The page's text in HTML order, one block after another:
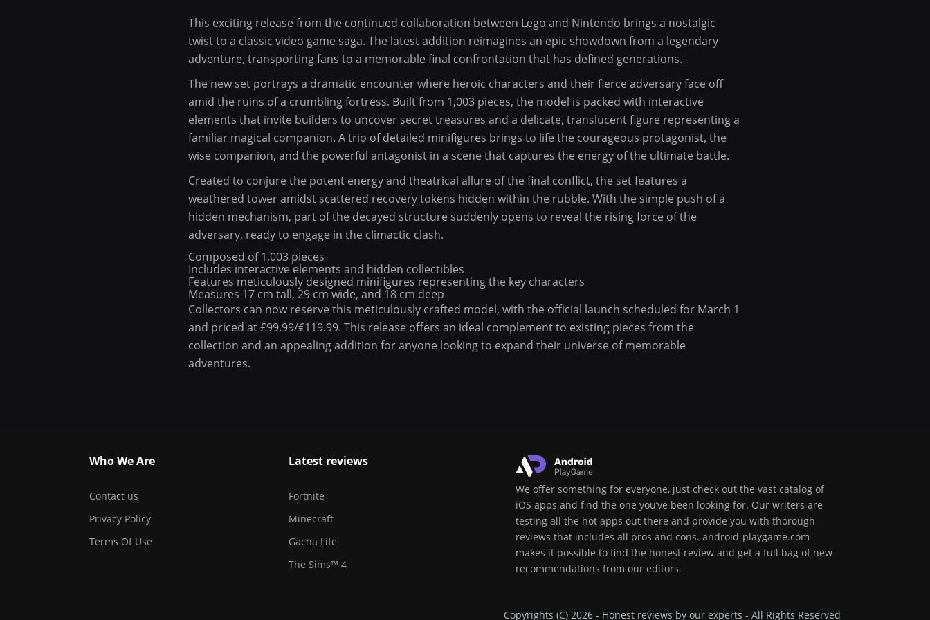
This exciting release from the continued collaboration between Lego and Nintendo brings a nostalgic
twist to a classic video game saga. The latest addition reimagines an epic showdown from a legendary
adventure, transporting fans to a memorable final confrontation that has defined generations.
The new set portrays a dramatic encounter where heroic characters and their fierce adversary face off
amid the ruins of a crumbling fortress. Built from 1,003 pieces, the model is packed with interactive
elements that invite builders to uncover secret treasures and a delicate, translucent figure representing a
familiar magical companion. A trio of detailed minifigures brings to life the courageous protagonist, the
wise companion, and the powerful antagonist in a scene that captures the energy of the ultimate battle.
Created to conjure the potent energy and theatrical allure of the final conflict, the set features a
weathered tower amidst scattered recovery tokens hidden within the rubble. With the simple push of a
hidden mechanism, part of the decayed structure suddenly opens to reveal the rising force of the
adversary, ready to engage in the climactic clash.
Composed of 1,003 pieces
Includes interactive elements and hidden collectibles
Features meticulously designed minifigures representing the key characters
Measures 17 cm tall, 29 cm wide, and 18 cm deep
Collectors can now reserve this meticulously crafted model, with the official launch scheduled for March 1
and priced at £99.99/€119.99. This release offers an ideal complement to existing pieces from the
collection and an appealing addition for anyone looking to expand their universe of memorable
adventures.
Who We Are
Contact us
Privacy Policy
Terms Of Use
Latest reviews
Fortnite
Minecraft
Gacha Life
The Sims™ 4
We offer something for everyone, just check out the vast catalog of
iOS apps and find the one you’ve been looking for. Our writers are
testing all the hot apps out there and provide you with thorough
reviews that includes all pros and cons. android-playgame.com
makes it possible to find the honest review and get a full bag of new
recommendations from our editors.
Copyrights (C) 2026 - Honest reviews by our experts - All Rights Reserved